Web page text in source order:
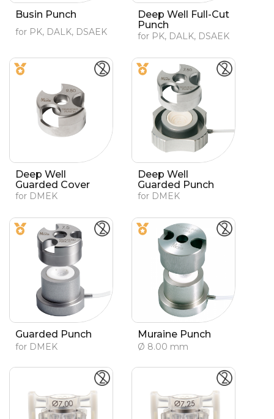
Busin Punch
for PK, DALK, DSAEK
Deep Well Full-Cut
Punch
for PK, DALK, DSAEK
Deep Well
Guarded Cover
for DMEK
Deep Well
Guarded Punch
for DMEK
Guarded Punch
for DMEK
Muraine Punch
Ø 8.00 mm